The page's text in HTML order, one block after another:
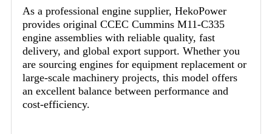
As a professional engine supplier, HekoPower
provides original CCEC Cummins M11-C335
engine assemblies with reliable quality, fast
delivery, and global export support. Whether you
are sourcing engines for equipment replacement or
large-scale machinery projects, this model offers
an excellent balance between performance and
cost-efficiency.